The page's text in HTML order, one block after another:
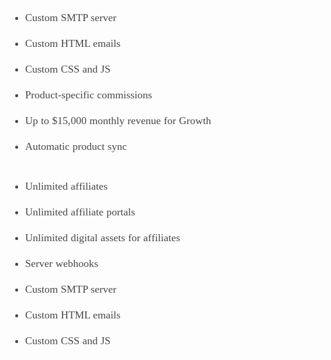
Custom SMTP server
Custom HTML emails
Custom CSS and JS
Product-specific commissions
Up to $15,000 monthly revenue for Growth
Automatic product sync
Unlimited affiliates
Unlimited affiliate portals
Unlimited digital assets for affiliates
Server webhooks
Custom SMTP server
Custom HTML emails
Custom CSS and JS